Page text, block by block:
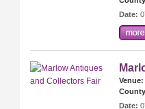
Date:
Venue:
Date: